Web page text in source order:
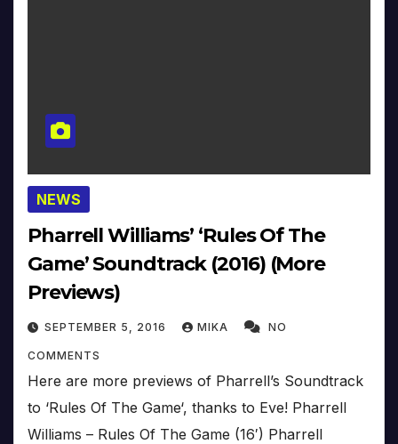
NEWS
Pharrell Williams’ ‘Rules Of The
Game’ Soundtrack (2016) (More
Previews)
SEPTEMBER 5, 2016 MIKA NO
COMMENTS
Here are more previews of Pharrell’s Soundtrack
to ‘Rules Of The Game‘, thanks to Eve! Pharrell
Williams – Rules Of The Game (16′) Pharrell